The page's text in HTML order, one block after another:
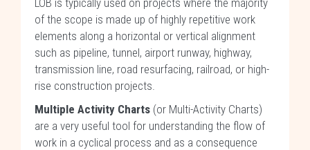
LOB is typically used on projects where the majority
of the scope is made up of highly repetitive work
elements along a horizontal or vertical alignment
such as pipeline, tunnel, airport runway, highway,
transmission line, road resurfacing, railroad, or high-
rise construction projects.
Multiple Activity Charts (or Multi-Activity Charts)
are a very useful tool for understanding the flow of
work in a cyclical process and as a consequence